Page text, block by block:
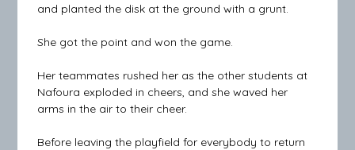
and planted the disk at the ground with a grunt.
She got the point and won the game.
Her teammates rushed her as the other students at
Nafoura exploded in cheers, and she waved her
arms in the air to their cheer.
Before leaving the playfield for everybody to return